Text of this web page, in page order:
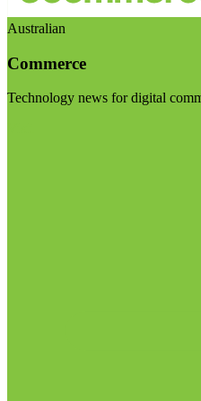
Australian
Commerce
Technology news for digital